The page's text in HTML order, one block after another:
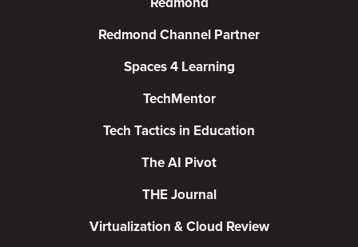
Redmond Channel Partner
Spaces 4 Learning
TechMentor
Tech Tactics in Education
The AI Pivot
THE Journal
Virtualization & Cloud Review